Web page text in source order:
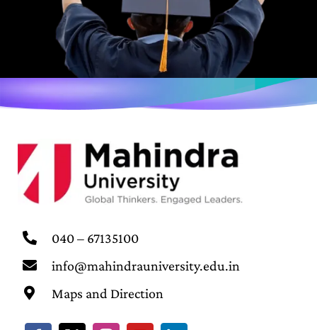
040 – 67135100
info@mahindrauniversity.edu.in
Maps and Direction